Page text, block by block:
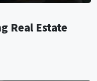
Real Estate